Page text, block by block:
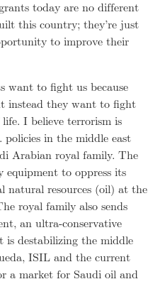
today are no different
this country; they’re just
to improve their
want to fight us because
instead they want to fight
I believe terrorism is
policies in the middle east
Arabian royal family. The
equipment to oppress its
natural resources (oil) at the
royal family also sends
an ultra-conservative
is destabilizing the middle
ISIL and the current
a market for Saudi oil and